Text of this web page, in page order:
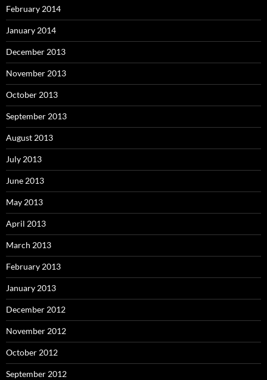
February 2014
January 2014
December 2013
November 2013
October 2013
September 2013
August 2013
July 2013
June 2013
May 2013
April 2013
March 2013
February 2013
January 2013
December 2012
November 2012
October 2012
September 2012